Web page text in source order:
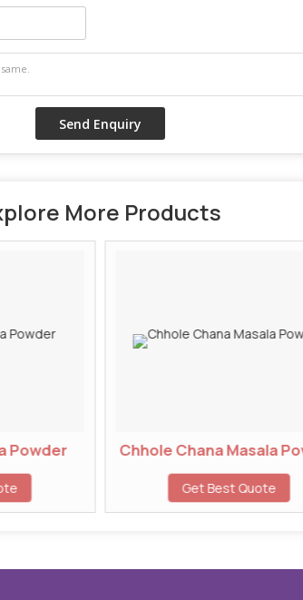
More Products
Powder Chhole Chana Masala
Get Best Quote